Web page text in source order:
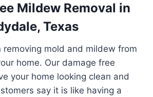
Mildew Removal in
Texas
removing mold and mildew from
home. Our damage free
your home looking clean and
say it is like having a